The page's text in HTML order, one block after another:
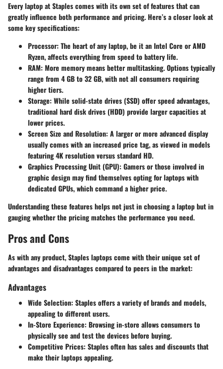
Every laptop at Staples comes with its own set of features that can
greatly influence both performance and pricing. Here’s a closer look at
some key specifications:
Processor: The heart of any laptop, be it an Intel Core or AMD
Ryzen, affects everything from speed to battery life.
RAM: More memory means better multitasking. Options typically
range from 4 GB to 32 GB, with not all consumers requiring
higher tiers.
Storage: While solid-state drives (SSD) offer speed advantages,
traditional hard disk drives (HDD) provide larger capacities at
lower prices.
Screen Size and Resolution: A larger or more advanced display
usually comes with an increased price tag, as viewed in models
featuring 4K resolution versus standard HD.
Graphics Processing Unit (GPU): Gamers or those involved in
graphic design may find themselves opting for laptops with
dedicated GPUs, which command a higher price.
Understanding these features helps not just in choosing a laptop but in
gauging whether the pricing matches the performance you need.
Pros and Cons
As with any product, Staples laptops come with their unique set of
advantages and disadvantages compared to peers in the market:
Advantages
Wide Selection: Staples offers a variety of brands and models,
appealing to different users.
In-Store Experience: Browsing in-store allows consumers to
physically see and test the devices before buying.
Competitive Prices: Staples often has sales and discounts that
make their laptops appealing.